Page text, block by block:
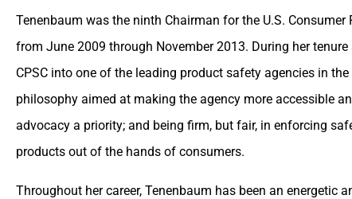
Tenenbaum was the ninth Chairman for the U.S.
from June 2009 through November 2013. During her
CPSC into one of the leading product safety agencies in
philosophy aimed at making the agency more accessible
advocacy a priority; and being firm, but fair, in enforcing
products out of the hands of consumers.
Throughout her career, Tenenbaum has been an energetic